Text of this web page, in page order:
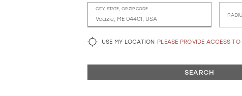
CITY, STATE, OR ZIP CODE
USE MY LOCATION PLEASE PROVIDE ACCESS
SEARCH